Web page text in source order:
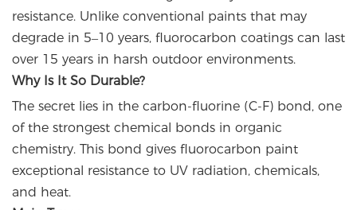
resistance. Unlike conventional paints that may
degrade in 5–10 years, fluorocarbon coatings can last
over 15 years in harsh outdoor environments.
Why Is It So Durable?
The secret lies in the carbon-fluorine (C-F) bond, one
of the strongest chemical bonds in organic
chemistry. This bond gives fluorocarbon paint
exceptional resistance to UV radiation, chemicals,
and heat.